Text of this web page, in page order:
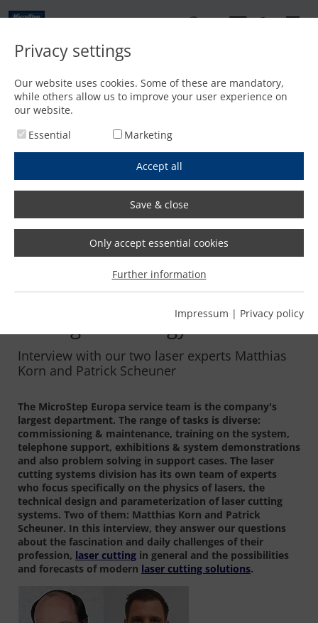
Home/Expert know-how/ Laser cutting/Expert interview Laser cutting
Reading time of the interview: 5 minutes
What possibilities does laser
cutting technology offer?
Interview with our two laser experts Matthias
Korn and Patrick Scheuner
The MicroStep Europa service team is the company's
largest department. The range of tasks is diverse:
commissioning & maintenance, training on the system,
telephone support, exhibitions & system demonstrations
and also problem solving in support cases. The laser
cutting systems division has its own team of experts
who focus specifically on the physics of lasers, the
technical design and parameterization of laser cutting
systems. Two of them: Matthias Korn and Patrick
Scheuner. In this interview, they answer our questions
about the fascination and daily challenges of their
profession, laser cutting in general and the possibilities
and forecasts of modern laser cutting solutions.
Privacy settings
Our website uses cookies. Some of these are mandatory,
while others allow us to improve your user experience on
our website.
Essential
Marketing
Accept all
Save & close
Only accept essential cookies
Further information
Impressum | Privacy policy